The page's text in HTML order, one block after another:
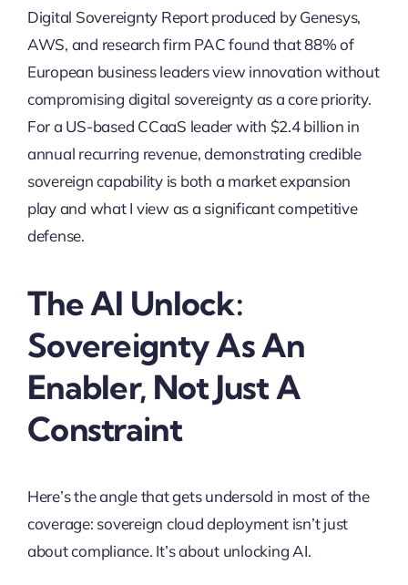
Digital Sovereignty Report produced by Genesys,
AWS, and research firm PAC found that 88% of
European business leaders view innovation without
compromising digital sovereignty as a core priority.
For a US-based CCaaS leader with $2.4 billion in
annual recurring revenue, demonstrating credible
sovereign capability is both a market expansion
play and what I view as a significant competitive
defense.
The AI Unlock:
Sovereignty As An
Enabler, Not Just A
Constraint
Here’s the angle that gets undersold in most of the
coverage: sovereign cloud deployment isn’t just
about compliance. It’s about unlocking AI.